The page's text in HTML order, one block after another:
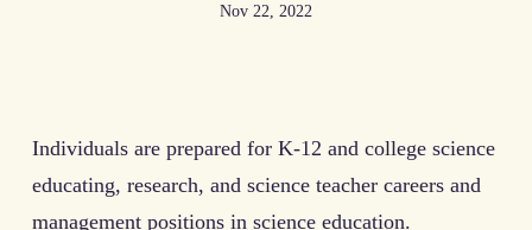
Nov 22, 2022
Individuals are prepared for K-12 and college science
educating, research, and science teacher careers and
management positions in science education.